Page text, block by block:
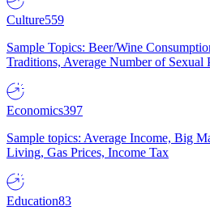
Culture559
Sample Topics: Beer/Wine
Traditions, Average Number of Sexual
Economics397
Sample topics: Average Income, Big
Living, Gas Prices, Income Tax
Education83